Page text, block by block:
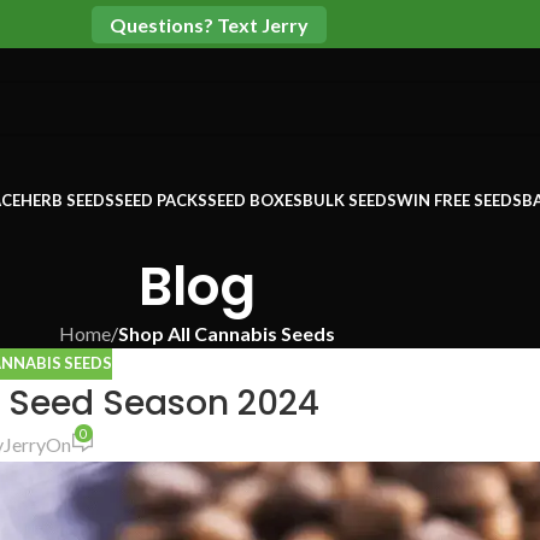
Questions? Text Jerry
HERB SEEDSSEED PACKSSEED BOXESBULK SEEDSWIN FREE SEEDS
Blog
Home/Shop All Cannabis Seeds
SEEDS
Season 2024
JerryOn 0